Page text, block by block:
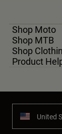
Shop Moto
Shop MTB
Shop
Product
United